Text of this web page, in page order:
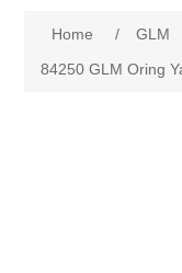
Home / GLM
84250 GLM Oring